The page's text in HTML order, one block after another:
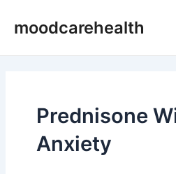
moodcarehealth
Prednisone
Anxiety